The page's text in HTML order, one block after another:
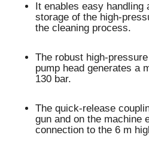
It enableseasy handling
storage of the high-
the cleaning process.
The robust high-
pump head generates a
130 bar.
Thequick-release
gun and on the machine
connection to the6 m